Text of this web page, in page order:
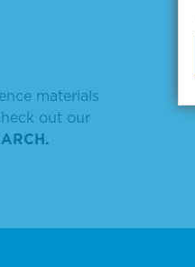
materials
out our